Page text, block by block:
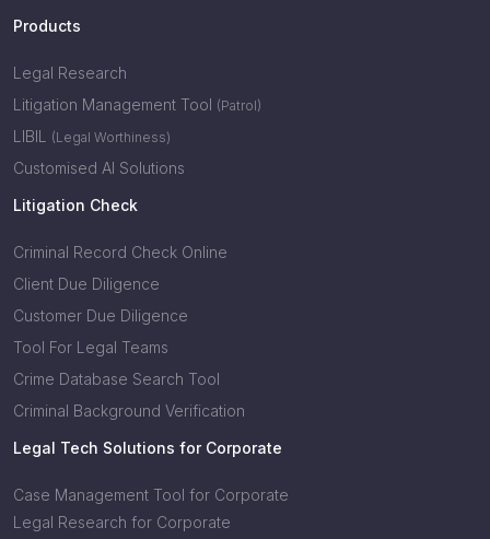
Products
Legal Research
Litigation Management Tool (Patrol)
LIBIL (Legal Worthiness)
Customised AI Solutions
Litigation Check
Criminal Record Check Online
Client Due Diligence
Customer Due Diligence
Tool For Legal Teams
Crime Database Search Tool
Criminal Background Verification
Legal Tech Solutions for Corporate
Case Management Tool for Corporate
Legal Research for Corporate